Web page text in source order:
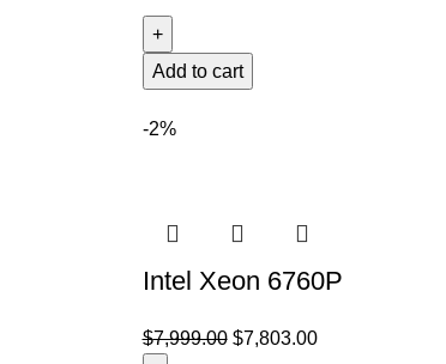
Add to cart
-2%
Intel Xeon 6760P
$7,999.00 $7,803.00